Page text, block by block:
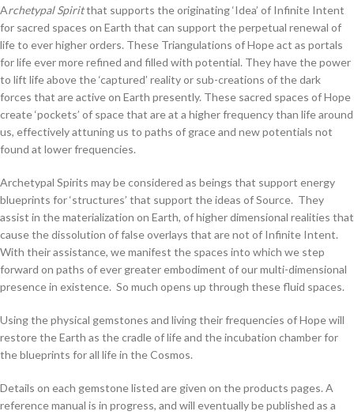
Archetypal Spiritthat supports the originating ‘Idea’ of Infinite Intent
for sacred spaces on Earth that can support the perpetual renewal of
life to ever higher orders. These Triangulations of Hope act as portals
for life ever more refined and filled with potential. They have the power
to lift life above the ‘captured’ reality or sub-creations of the dark
forces that are active on Earth presently. These sacred spaces of Hope
create ‘pockets’ of space that are at a higher frequency than life around
us, effectively attuning us to paths of grace and new potentials not
found at lower frequencies.
Archetypal Spirits may be considered as beings that support energy
blueprints for ‘structures’ that support the ideas of Source. They
assist in the materialization on Earth, of higher dimensional realities that
cause the dissolution of false overlays that are not of Infinite Intent.
With their assistance, we manifest the spaces into which we step
forward on paths of ever greater embodiment of our multi-dimensional
presence in existence. So much opens up through these fluid spaces.
Using the physical gemstones and living their frequencies of Hope will
restore the Earth as the cradle of life and the incubation chamber for
the blueprints for all life in the Cosmos.
Details on each gemstone listed are given on the products pages. A
reference manual is in progress, and will eventually be published as a